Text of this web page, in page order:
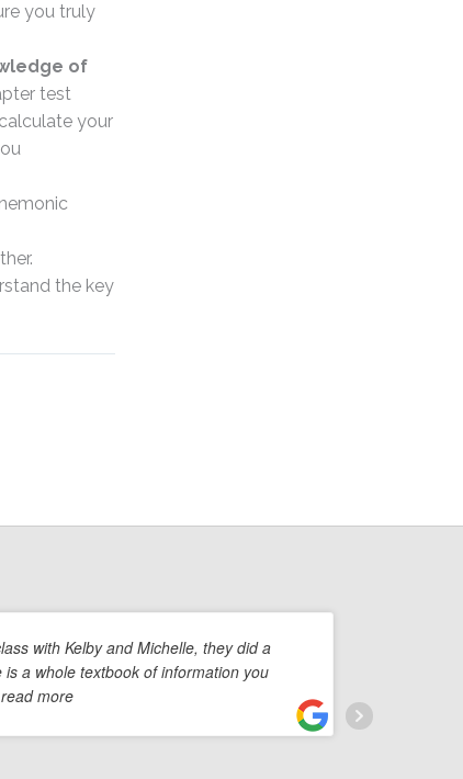
you truly
of
test
your
the key
with Kelby and Michelle, they did a
a whole textbook of information you
more